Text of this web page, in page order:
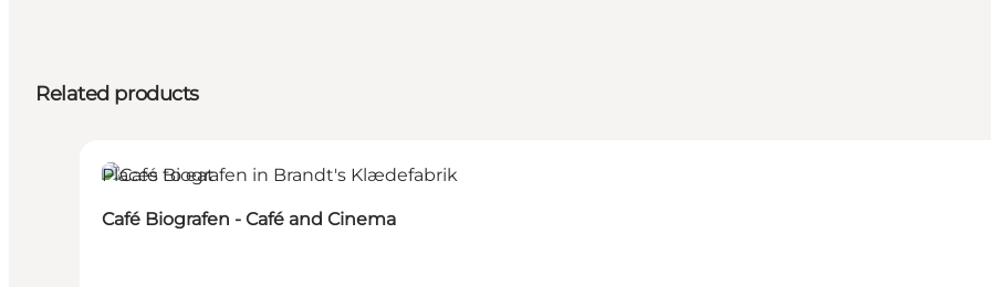
Related products
Places to eat
Café Biografen - Café and Cinema